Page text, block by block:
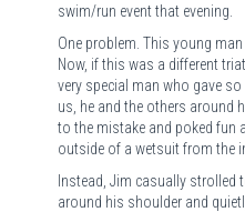
swim/run event that evening.
One problem. This young
Now, if this was a different
very special man who gave
us, he and the others around
to the mistake and poked fun
outside of a wetsuit from the
Instead, Jim casually strolled
around his shoulder and